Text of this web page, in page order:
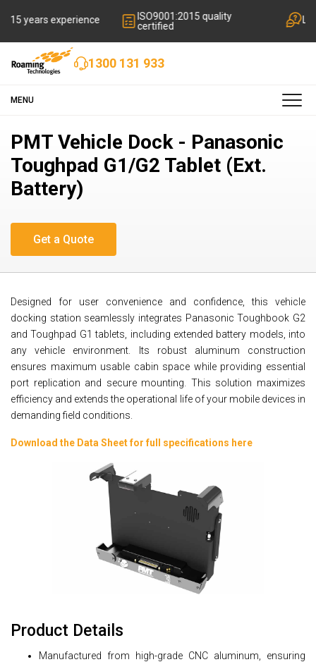
ISO9001:2015 quality
certified
Local friendly
1300 131 933
MENU
PMT Vehicle Dock - Panasonic
Toughpad G1/G2 Tablet (Ext.
Battery)
Designed for user convenience and confidence, this vehicle
docking station seamlessly integrates Panasonic Toughbook G2
and Toughpad G1 tablets, including extended battery models, into
any vehicle environment. Its robust aluminum construction
ensures maximum usable cabin space while providing essential
port replication and secure mounting. This solution maximizes
efficiency and extends the operational life of your mobile devices in
demanding field conditions.
Download the Data Sheet for full specifications here
Product Details
Manufactured from high-grade CNC aluminum, ensuring